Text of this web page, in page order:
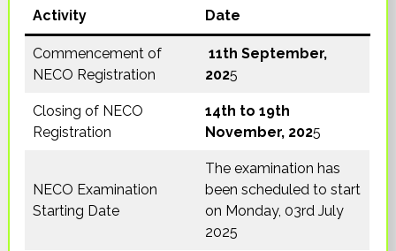
Activity Date
Commencement of
NECO Registration
11th September,
2025
Closing of NECO
Registration
14th to 19th
November, 2025
NECO Examination
Starting Date
The examination has
been scheduled to start
on Monday, 03rd July
2025